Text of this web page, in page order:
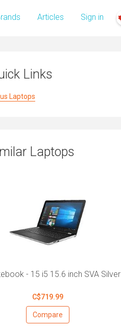
Articles Sign in
Links
Laptops
Laptops
- 15 i5 15.6 inch SVA Silver
C$719.99
Compare